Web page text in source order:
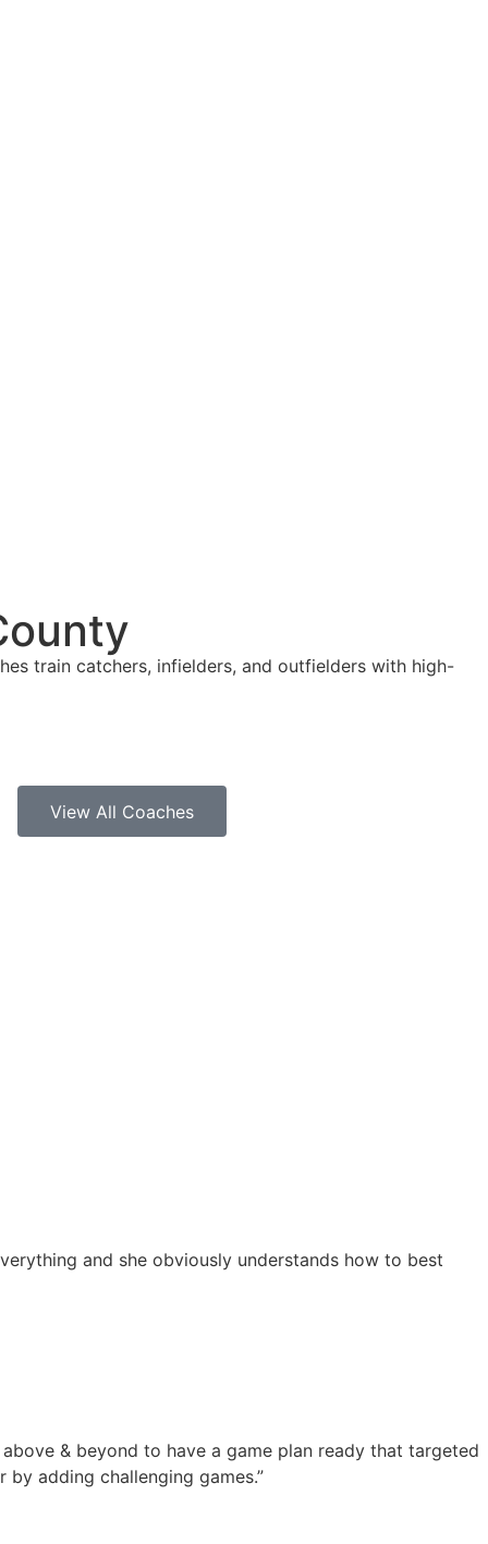
train catchers, infielders, and outfielders with high-
View All Coaches
and she obviously understands how to best
& beyond to have a game plan ready that targeted
adding challenging games.”